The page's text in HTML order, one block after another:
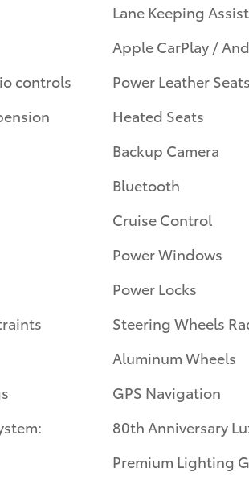
controls
Lane Keeping
Apple CarPlay /
Power Leather Seats
Heated Seats
Backup Camera
Bluetooth
Cruise Control
Power Windows
Power Locks
Steering Wheels
Aluminum Wheels
GPS Navigation
80th Anniversary
Premium Lighting